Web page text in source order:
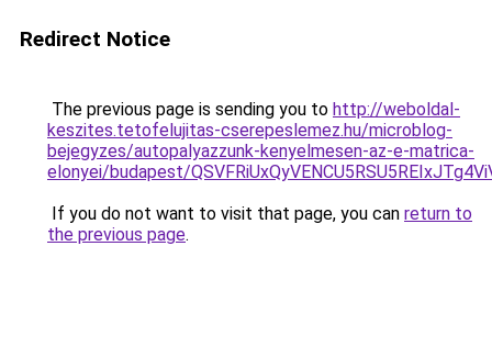
Redirect Notice
The previous page is sending you to http://weboldal-
keszites.tetofelujitas-cserepeslemez.hu/microblog-
bejegyzes/autopalyazzunk-kenyelmesen-az-e-matrica-
elonyei/budapest/
If you do not want to visit that page, you can return to
the previous page.